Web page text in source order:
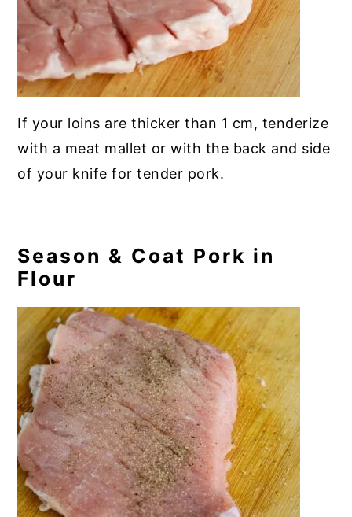
If your loins are thicker than 1 cm, tenderize
with a meat mallet or with the back and side
of your knife for tender pork.
Season & Coat Pork in
Flour